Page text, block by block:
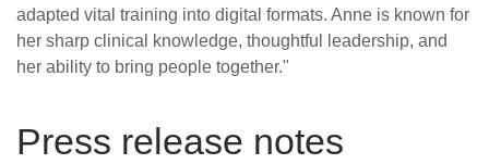
adapted vital training into digital formats. Anne is known for
her sharp clinical knowledge, thoughtful leadership, and
her ability to bring people together."
Press release notes